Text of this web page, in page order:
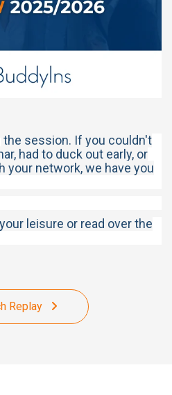
the session. If you couldn't
had to duck out early, or
your network, we have you
leisure or read over the
Replay